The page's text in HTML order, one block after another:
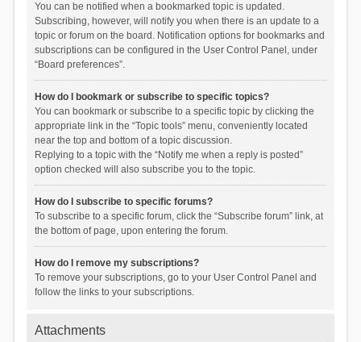
You can be notified when a bookmarked topic is updated.
Subscribing, however, will notify you when there is an update to a
topic or forum on the board. Notification options for bookmarks and
subscriptions can be configured in the User Control Panel, under
“Board preferences”.
How do I bookmark or subscribe to specific topics?
You can bookmark or subscribe to a specific topic by clicking the
appropriate link in the “Topic tools” menu, conveniently located
near the top and bottom of a topic discussion.
Replying to a topic with the “Notify me when a reply is posted”
option checked will also subscribe you to the topic.
How do I subscribe to specific forums?
To subscribe to a specific forum, click the “Subscribe forum” link, at
the bottom of page, upon entering the forum.
How do I remove my subscriptions?
To remove your subscriptions, go to your User Control Panel and
follow the links to your subscriptions.
Attachments